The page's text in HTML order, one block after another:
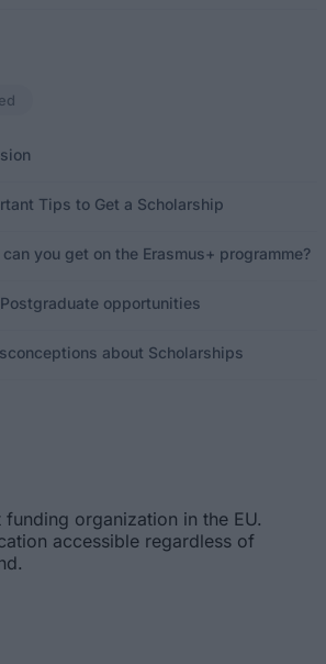
Tips to Get a Scholarship
you get on the Erasmus+ programme?
opportunities
about Scholarships
funding organization in the EU.
accessible regardless of